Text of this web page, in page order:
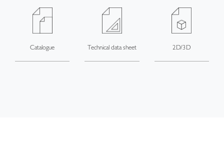
Catalogue Technical data sheet 2D/3D